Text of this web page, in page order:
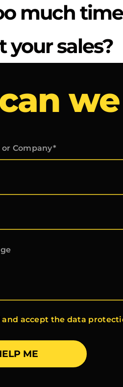
much
your sales?
and accept the data
ME